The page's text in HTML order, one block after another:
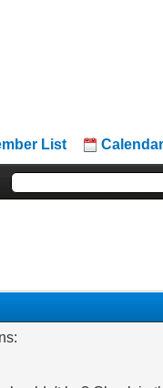
List Calendar